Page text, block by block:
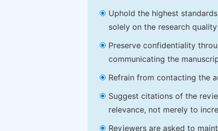
Uphold the highest
solely on the research
Preserve confidentiality
communicating the
Refrain from contacting the
Suggest citations of the
relevance, not merely to
Reviewers are asked to